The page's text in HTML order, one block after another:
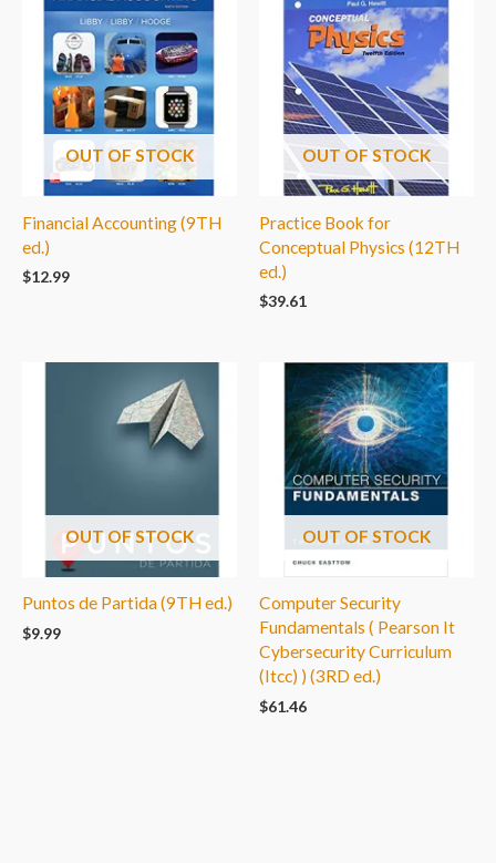
OUT OF STOCK
Financial Accounting (9TH
ed.)
$12.99
OUT OF STOCK
Practice Book for
Conceptual Physics (12TH
ed.)
$39.61
OUT OF STOCK
Puntos de Partida (9TH ed.)
$9.99
OUT OF STOCK
Computer Security
Fundamentals ( Pearson It
Cybersecurity Curriculum
(Itcc) ) (3RD ed.)
$61.46